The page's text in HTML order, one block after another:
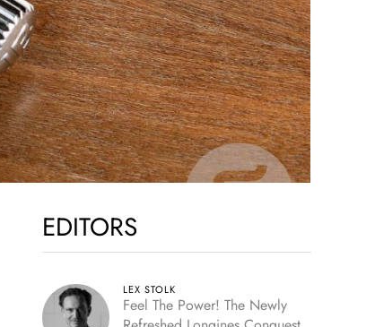
EDITORS
LEX STOLK
Feel The Power! The Newly